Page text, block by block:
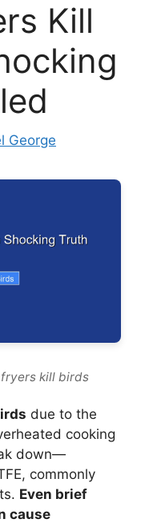
Kill
George
kill birds
due to the
cooking
down—
commonly
Even brief
cause